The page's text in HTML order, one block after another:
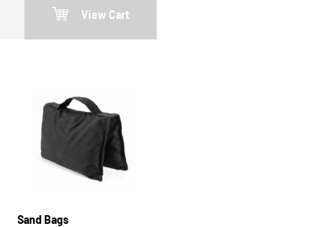
View Cart
Sand Bags